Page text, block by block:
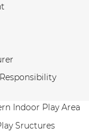
Indoor Play Area
Sructures